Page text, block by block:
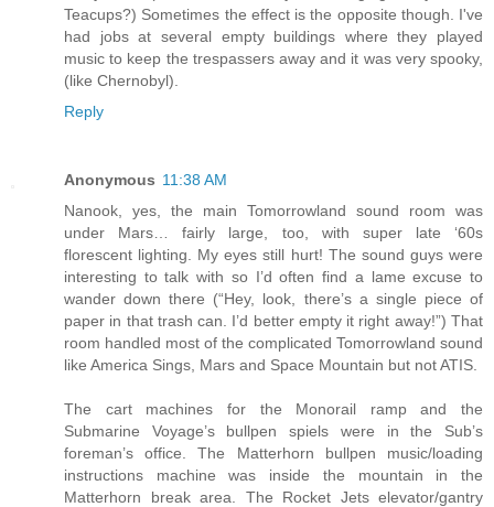
Teacups?) Sometimes the effect is the opposite though. I've
had jobs at several empty buildings where they played
music to keep the trespassers away and it was very spooky,
(like Chernobyl).
Reply
Anonymous 11:38 AM
Nanook, yes, the main Tomorrowland sound room was
under Mars… fairly large, too, with super late ‘60s
florescent lighting. My eyes still hurt! The sound guys were
interesting to talk with so I’d often find a lame excuse to
wander down there (“Hey, look, there’s a single piece of
paper in that trash can. I’d better empty it right away!”) That
room handled most of the complicated Tomorrowland sound
like America Sings, Mars and Space Mountain but not ATIS.
The cart machines for the Monorail ramp and the
Submarine Voyage’s bullpen spiels were in the Sub’s
foreman’s office. The Matterhorn bullpen music/loading
instructions machine was inside the mountain in the
Matterhorn break area. The Rocket Jets elevator/gantry